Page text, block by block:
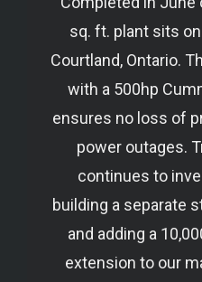
sq. ft. plant sits
Courtland, Ontario.
with a 500hp
ensures no loss of
power outages.
continues to
building a separate
and adding a
extension to our